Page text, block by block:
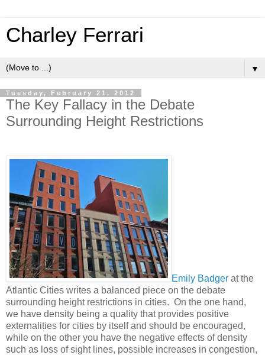
Charley Ferrari
▼
Tuesday, February 21, 2012
The Key Fallacy in the Debate
Surrounding Height Restrictions
Emily Badger at the
Atlantic Cities writes a balanced piece on the debate
surrounding height restrictions in cities. On the one hand,
we have density being a quality that provides positive
externalities for cities by itself and should be encouraged,
while on the other you have the negative effects of density
such as loss of sight lines, possible increases in congestion,